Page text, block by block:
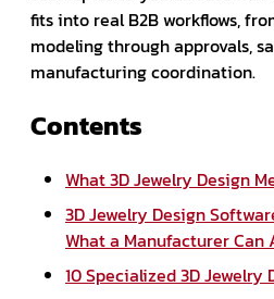
fits into real B2B workflows,
modeling through approvals,
manufacturing coordination.
Contents
What 3D Jewelry Design
3D Jewelry Design
What a Manufacturer Can
10 Specialized 3D Jewelry